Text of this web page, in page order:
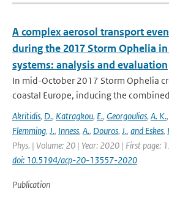
A complex aerosol transport
during the 2017 Storm Ophelia
systems: analysis and evaluation
In mid-October 2017 Storm Ophelia
coastal Europe, inducing the
Akritidis, D., Katragkou, E., Georgoulias, A. K.,
Flemming, J., Inness, A., Douros, J., and Eskes,
Phys. | Volume: 20 | Year: 2020 | First page:
doi: 10.5194/acp-20-13557-2020
Publication